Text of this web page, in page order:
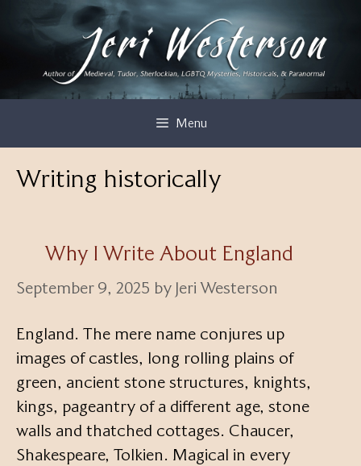
Menu
Writing historically
Why I Write About England
September 9, 2025 by Jeri Westerson
England. The mere name conjures up
images of castles, long rolling plains of
green, ancient stone structures, knights,
kings, pageantry of a different age, stone
walls and thatched cottages. Chaucer,
Shakespeare, Tolkien. Magical in every